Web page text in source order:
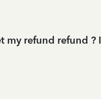
my refund refund ? I